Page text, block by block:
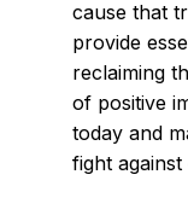
cause that
provide
reclaiming
of positive
today and
fight